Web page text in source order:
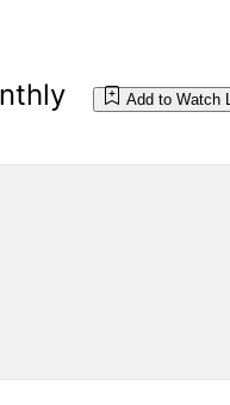
Add to Watch